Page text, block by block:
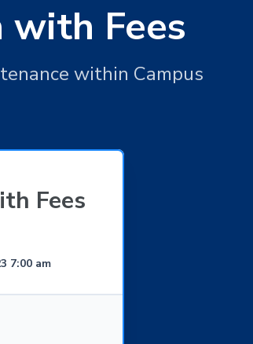
with Fees
within Campus
Fees
7:00 am